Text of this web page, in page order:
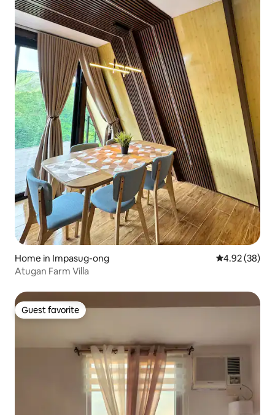
Home in Impasug-ong 4.92 out of 5
4.92 (38)
Atugan Farm Villa
Guest favorite
Guest favorite